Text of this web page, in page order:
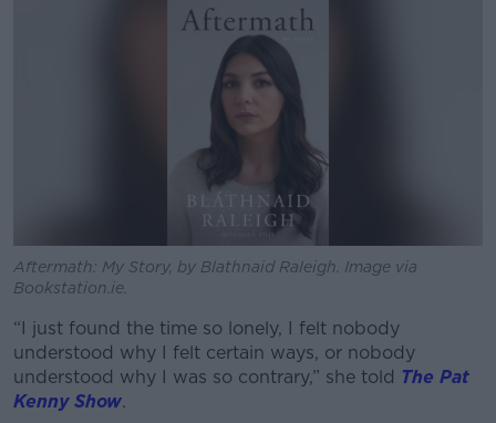
Aftermath: My Story, by Blathnaid Raleigh. Image via
Bookstation.ie.
“I just found the time so lonely, I felt nobody
understood why I felt certain ways, or nobody
understood why I was so contrary,” she told The Pat
Kenny Show.